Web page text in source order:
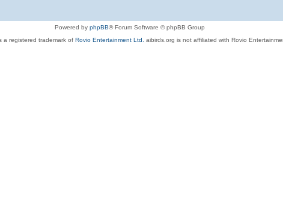
Powered by phpBB® Forum Software © phpBB Group
a registered trademark of Rovio Entertainment Ltd. aibirds.org is not affiliated with Rovio